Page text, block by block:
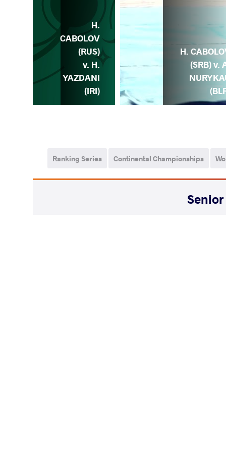
H.
(SRB) v.
H.
CABOLOV
(RUS)
v. H.
YAZDANI
(IRI)
Continental Championships
Ranking Series